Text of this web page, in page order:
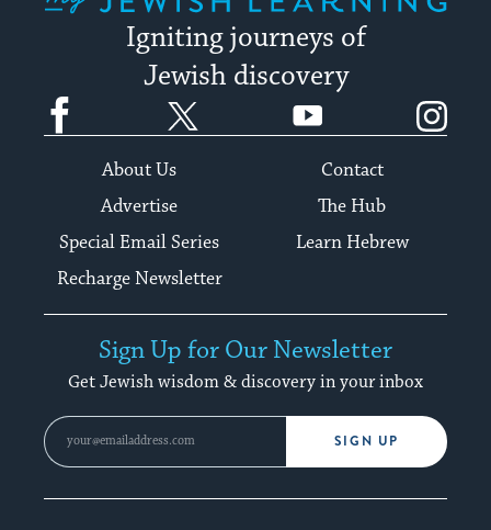
Igniting journeys of
Jewish discovery
Facebook YouTube
About Us
Contact
Advertise
The Hub
Special Email Series
Learn Hebrew
Recharge Newsletter
Sign Up for Our Newsletter
Get Jewish wisdom & discovery in your inbox
SIGN UP